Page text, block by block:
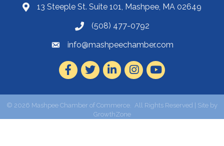
13 Steeple St. Suite 101, Mashpee, MA 02649
(508) 477-0792
info@mashpeechamber.com
Facebook
TwitterLinkedInInstagram
Youtube
© 2026 Mashpee Chamber of Commerce.
All Rights Reserved | Site by
GrowthZone